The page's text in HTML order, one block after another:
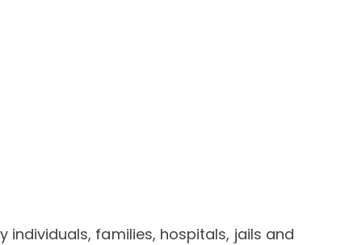
individuals, families, hospitals, jails and